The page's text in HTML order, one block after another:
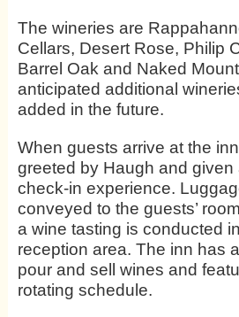
The wineries are
Cellars, Desert Rose, Philip
Barrel Oak and Naked
anticipated additional
added in the future.
When guests arrive at the
greeted by Haugh and given
check-in experience.
conveyed to the guests’
a wine tasting is conducted
reception area. The inn has
pour and sell wines and
rotating schedule.